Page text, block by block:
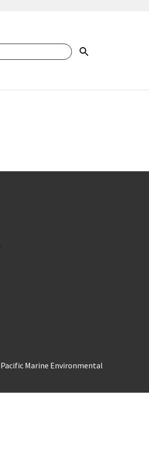
Pacific Marine Environmental